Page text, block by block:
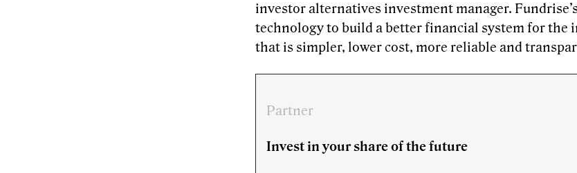
investor alternatives investment manager.
technology to build a better financial system for
that is simpler, lower cost, more reliable and
Partner
Invest in your share of the future